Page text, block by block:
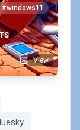
#windows11
View